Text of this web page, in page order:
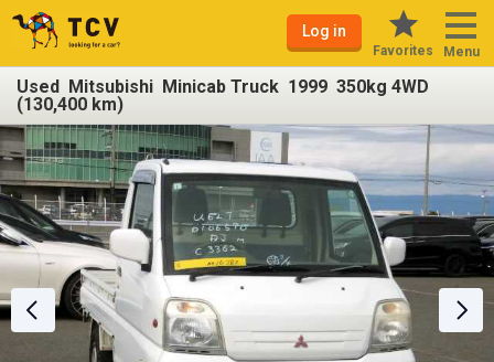
Log in
Favorites Menu
Used Mitsubishi Minicab Truck 1999 350kg 4WD
(130,400 km)